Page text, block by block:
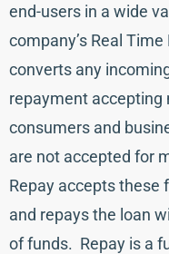
end-users in a wide
company’s Real
converts any
repayment accepting
consumers and
are not accepted for
Repay accepts these
and repays the loan
of funds. Repay is a